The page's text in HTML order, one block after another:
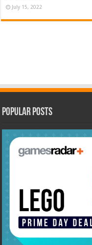
July 15, 2022
Popular Posts